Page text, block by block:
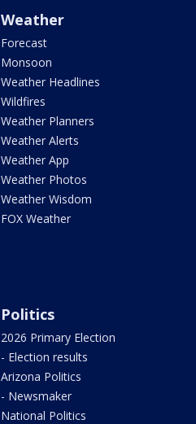
Weather
Forecast
Monsoon
Weather Headlines
Wildfires
Weather Planners
Weather Alerts
Weather App
Weather Photos
Weather Wisdom
FOX Weather
Politics
2026 Primary Election
- Election results
Arizona Politics
- Newsmaker
National Politics